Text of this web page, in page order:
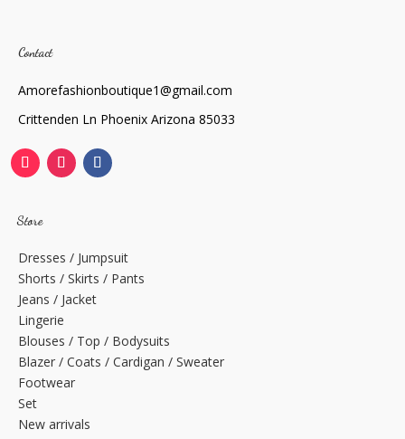
Contact
Amorefashionboutique1@gmail.com
Crittenden Ln Phoenix Arizona 85033
Store
Dresses / Jumpsuit
Shorts / Skirts / Pants
Jeans / Jacket
Lingerie
Blouses / Top / Bodysuits
Blazer / Coats / Cardigan / Sweater
Footwear
Set
New arrivals